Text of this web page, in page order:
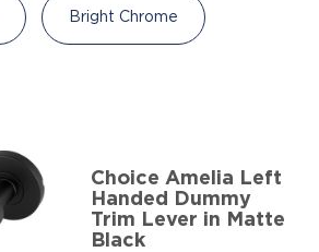
Bright Chrome
Choice Amelia Left
Handed Dummy
Trim Lever in Matte
Black